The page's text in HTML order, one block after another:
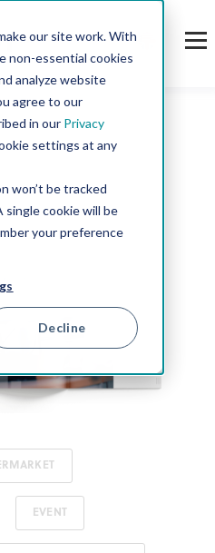
our site work. With
non-essential cookies
analyze website
agree to our
in our Privacy
settings at any
won’t be tracked
cookie will be
your preference
Decline
EVENT